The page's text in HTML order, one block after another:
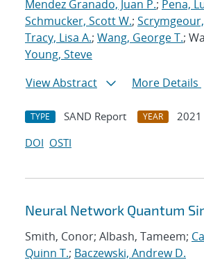
Mendez Granado, Juan P.; Pena,
Schmucker, Scott W.;
Tracy, Lisa A.; Wang, George T.;
Young, Steve
View Abstract
More Details
TYPE SAND Report YEAR
2021
DOI OSTI
Neural Network Quantum
Smith, Conor; Albash, Tameem;
Quinn T.; Baczewski, Andrew D.